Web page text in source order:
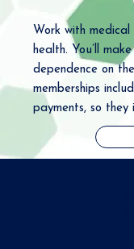
Work with
health. You’ll
dependence on
memberships
payments, so they